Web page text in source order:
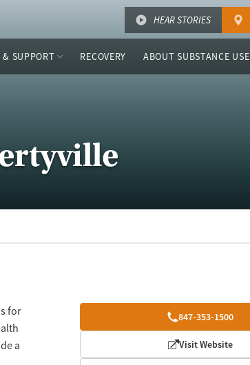
HEAR STORIES
SUPPORT RECOVERY ABOUT SUBSTANCE USE
847-353-1500
Visit Website
for
a